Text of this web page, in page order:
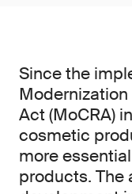
Since the
Act (MoCRA)
cosmetic
more
products. The